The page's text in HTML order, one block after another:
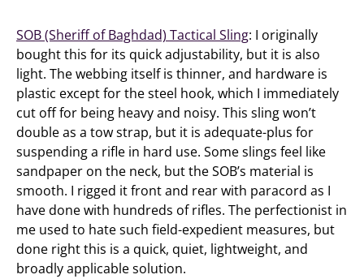
SOB (Sheriff of Baghdad) Tactical Sling: I originally
bought this for its quick adjustability, but it is also
light. The webbing itself is thinner, and hardware is
plastic except for the steel hook, which I immediately
cut off for being heavy and noisy. This sling won’t
double as a tow strap, but it is adequate-plus for
suspending a rifle in hard use. Some slings feel like
sandpaper on the neck, but the SOB’s material is
smooth. I rigged it front and rear with paracord as I
have done with hundreds of rifles. The perfectionist in
me used to hate such field-expedient measures, but
done right this is a quick, quiet, lightweight, and
broadly applicable solution.